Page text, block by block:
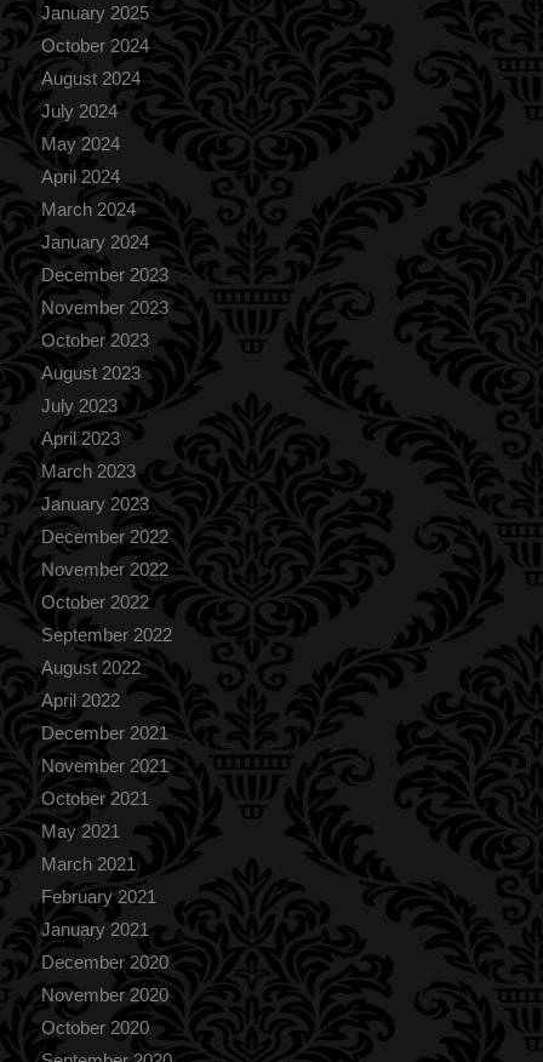
January 2025
October 2024
August 2024
July 2024
May 2024
April 2024
March 2024
January 2024
December 2023
November 2023
October 2023
August 2023
July 2023
April 2023
March 2023
January 2023
December 2022
November 2022
October 2022
September 2022
August 2022
April 2022
December 2021
November 2021
October 2021
May 2021
March 2021
February 2021
January 2021
December 2020
November 2020
October 2020